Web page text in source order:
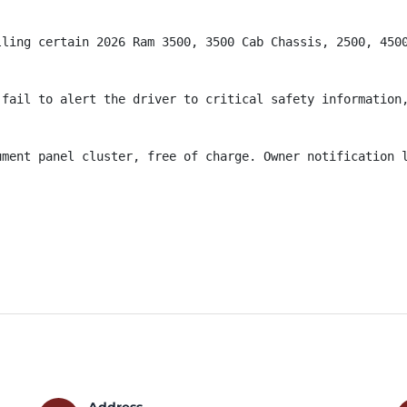
certain 2026 Ram 3500, 3500 Cab Chassis, 2500,
to alert the driver to critical safety
panel cluster, free of charge. Owner